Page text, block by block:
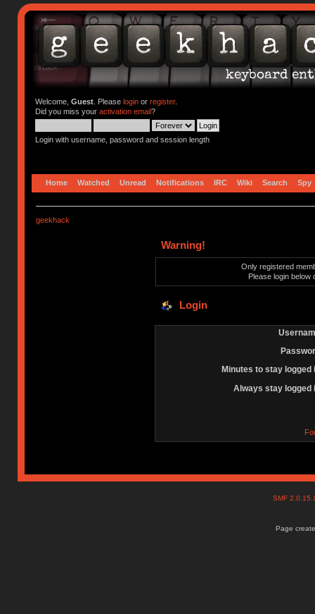
Welcome, Guest. Please loginor register.
Did you miss your activation email?
Login with username, password and session length
Home Watched Unread Notifications IRC Wiki Search Spy
geekhack
Warning!
Only registered
Please login below
Login
Minutes to stay logged
Always stay logged
SMF
Page